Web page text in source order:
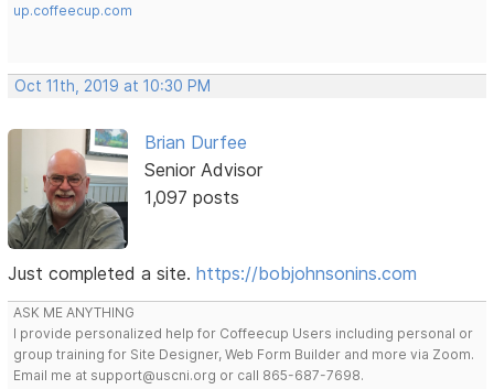
up.coffeecup.com
Oct 11th, 2019 at 10:30 PM
Brian Durfee
Senior Advisor
1,097 posts
Just completed a site.https://bobjohnsonins.com
ASK ME ANYTHING
I provide personalized help for Coffeecup Users including personal or
group training for Site Designer, Web Form Builder and more via Zoom.
Email me at support@uscni.org or call 865-687-7698.